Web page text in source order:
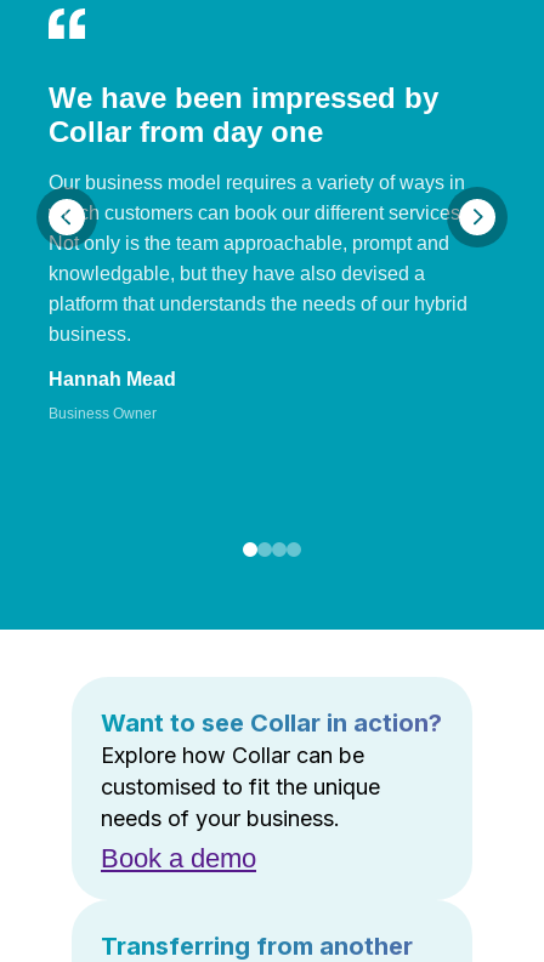
We have been impressed by
Collar from day one
Our business model requires a variety of ways in
which customers can book our different services.
Not only is the team approachable, prompt and
knowledgable, but they have also devised a
platform that understands the needs of our hybrid
business.
Hannah Mead
Business Owner
Want to see Collar in action?
Explore how Collar can be
customised to fit the unique
needs of your business.
Book a demo
Transferring from another